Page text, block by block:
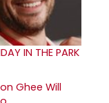
IN THE PARK